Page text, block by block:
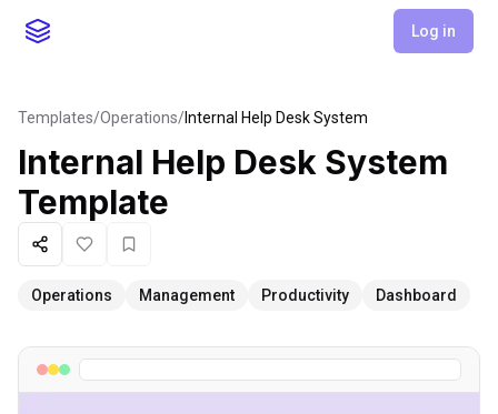
Log in
Templates/Operations/Internal Help Desk System
Internal Help Desk System
Template
ShareLike Favorite
Operations Management Productivity Dashboard